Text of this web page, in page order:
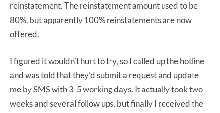
reinstatement. The reinstatement amount used to be
80%, but apparently 100% reinstatements are now
offered.
I figured it wouldn’t hurt to try, so I called up the hotline
and was told that they’d submit a request and update
me by SMS with 3-5 working days. It actually took two
weeks and several follow ups, but finally I received the